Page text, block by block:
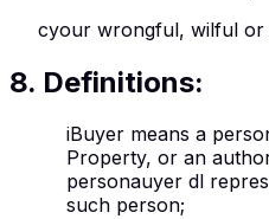
cyour wrongful, wilful or
8. Definitions:
iBuyer means a
Property, or an
personauyer dl
such person;